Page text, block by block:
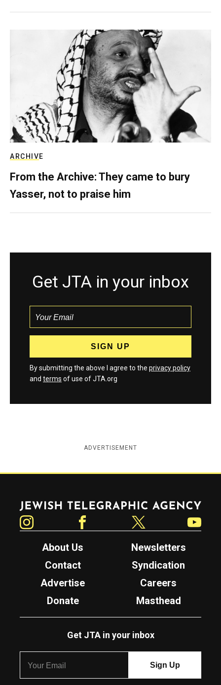
ARCHIVE
From the Archive: They came to bury
Yasser, not to praise him
Get JTA in your inbox
By submitting the above I agree to the privacy policy
and terms of use of JTA.org
ADVERTISEMENT
Jewish Telegraphic Agency
About Us
Newsletters
Contact
Syndication
Advertise
Careers
Donate
Masthead
Get JTA in your inbox